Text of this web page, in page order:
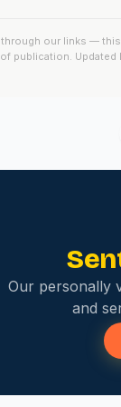
our links —
publication. Updated
Our personally
and